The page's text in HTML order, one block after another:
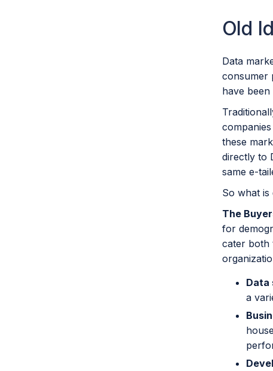
Old
Data
consumer
have
these
directly to
same e-
So what
The
for
cater both
Data
a